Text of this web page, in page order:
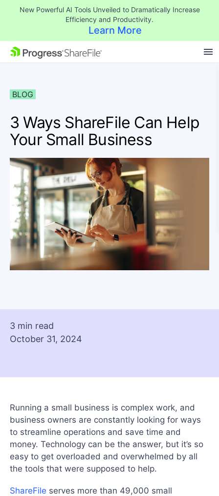
New Powerful AI Tools Unveiled to Dramatically Increase
Efficiency and Productivity.
Learn More
SKIP NAVIGATION
BLOG
3 Ways ShareFile Can Help
Your Small Business
3 min read
October 31, 2024
Running a small business is complex work, and
business owners are constantly looking for ways
to streamline operations and save time and
money. Technology can be the answer, but it’s so
easy to get overloaded and overwhelmed by all
the tools that were supposed to help.
ShareFile serves more than 49,000 small